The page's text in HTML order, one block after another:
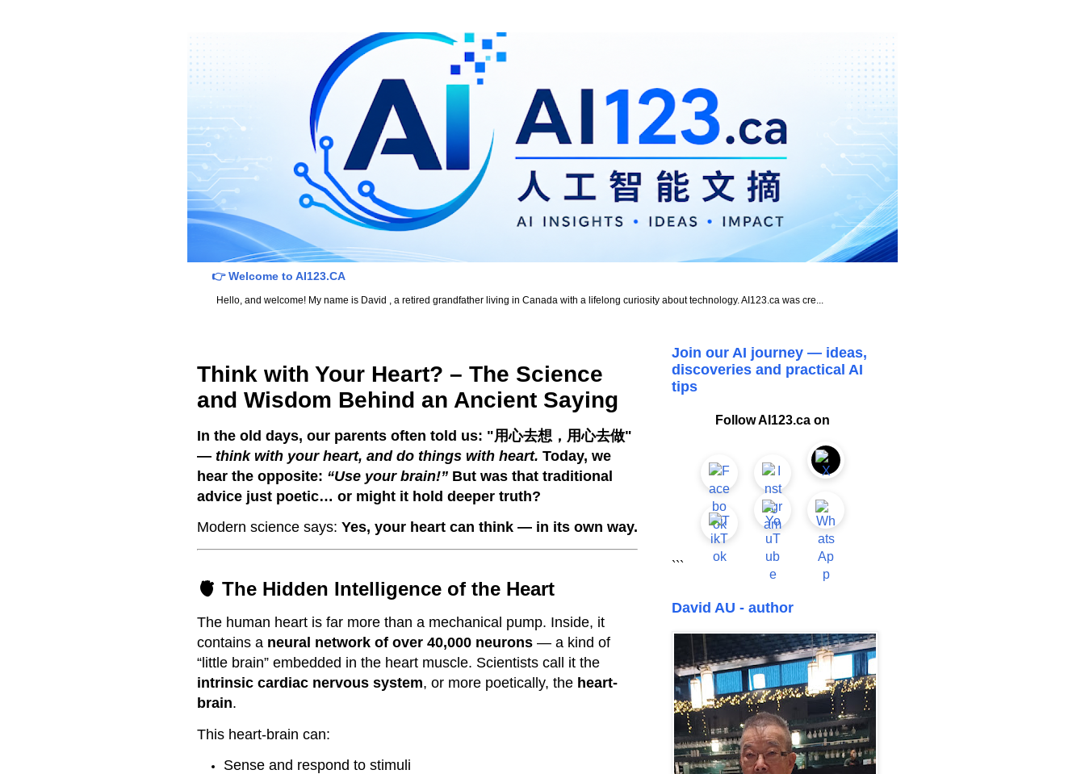
👉 Welcome to AI123.CA
Hello, and welcome! My name is David , a retired grandfather living in Canada with a lifelong curiosity about technology. AI123.ca was cre...
Think with Your Heart? – The Science
and Wisdom Behind an Ancient Saying
In the old days, our parents often told us: "用心去想，用心去做"
— think with your heart, and do things with heart. Today, we
hear the opposite: “Use your brain!” But was that traditional
advice just poetic… or might it hold deeper truth?
Modern science says: Yes, your heart can think — in its own way.
🫀 The Hidden Intelligence of the Heart
The human heart is far more than a mechanical pump. Inside, it
contains a neural network of over 40,000 neurons — a kind of
“little brain” embedded in the heart muscle. Scientists call it the
intrinsic cardiac nervous system, or more poetically, the heart-
brain.
This heart-brain can:
Sense and respond to stimuli
Join our AI journey — ideas,
discoveries and practical AI
tips
Follow AI123.ca on
```
David AU - author